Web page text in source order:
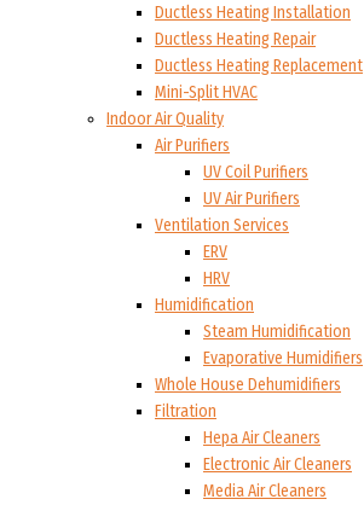
Ductless Heating Installation
Ductless Heating Repair
Ductless Heating Replacement
Mini-Split HVAC
Indoor Air Quality
Air Purifiers
UV Coil Purifiers
UV Air Purifiers
Ventilation Services
ERV
HRV
Humidification
Steam Humidification
Evaporative Humidifiers
Whole House Dehumidifiers
Filtration
Hepa Air Cleaners
Electronic Air Cleaners
Media Air Cleaners